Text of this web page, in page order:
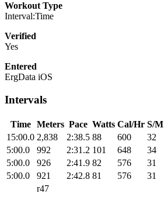
Workout Type
Interval:Time
Verified
Yes
Entered
ErgData iOS
Intervals
Time Meters Pace Watts Cal/Hr S/M
15:00.0 2,838 2:38.5 88 600
32
5:00.0
992 2:31.2 101 648
34
5:00.0
926 2:41.9 82 576
31
5:00.0
921 2:42.8 81 576
31
r47